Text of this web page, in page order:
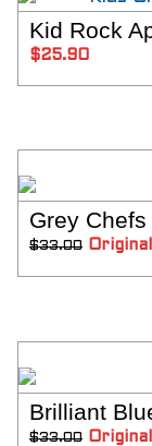
Plus Size
Aprons
Shoes
RESTAURANT
Branded Shirts
Shoes
ACCESSORIES
BARGAIN BOX
SALE!
Aprons!
Kid Rock
$25.90
Grey Chefs
$33.00
Brilliant
$33.00